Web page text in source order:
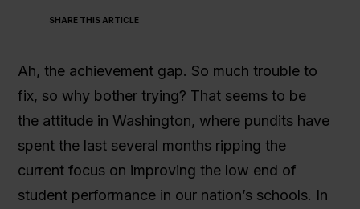
SHARE THIS ARTICLE
Ah, the achievement gap. So much trouble to
fix, so why bother trying? That seems to be
the attitude in Washington, where pundits have
spent the last several months ripping the
current focus on improving the low end of
student performance in our nation’s schools. In